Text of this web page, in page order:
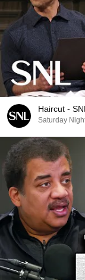
Haircut - SNL
Saturday